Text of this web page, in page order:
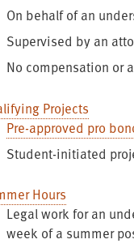
On behalf of an
Supervised by an
No compensation or
Projects
Pre-approved pro
Student-initiated
Hours
Legal work for an
week of a summer